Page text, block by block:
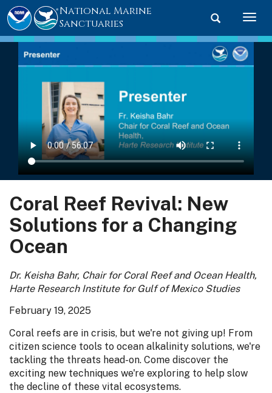
Toggle
National Marine
Sanctuaries
Coral Reef Revival: New
Solutions for a Changing
Ocean
Dr. Keisha Bahr, Chair for Coral Reef and Ocean Health,
Harte Research Institute for Gulf of Mexico Studies
February 19, 2025
Coral reefs are in crisis, but we're not giving up! From
citizen science tools to ocean alkalinity solutions, we're
tackling the threats head-on. Come discover the
exciting new techniques we're exploring to help slow
the decline of these vital ecosystems.